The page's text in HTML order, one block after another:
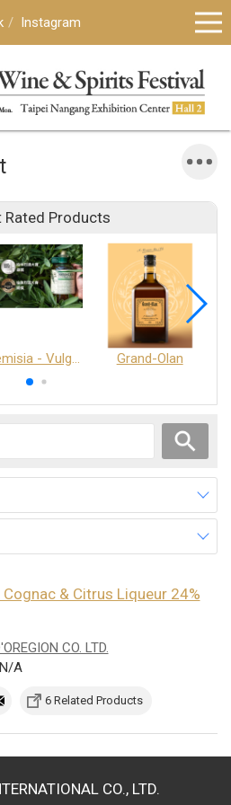
Instagram
Rated Products
Artemisia - Vulgaris 6+ - Pakruojis Distillery Grand-Olan
Cognac & Citrus Liqueur 24%
CO. LTD.
A
6 Related Products
CO., LTD.